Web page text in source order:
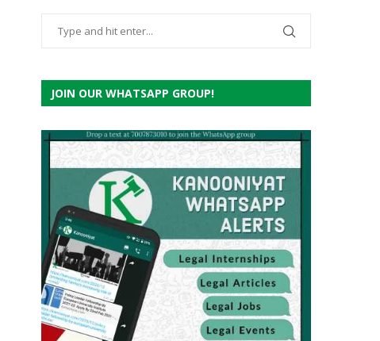
JOIN OUR WHATSAPP GROUP!